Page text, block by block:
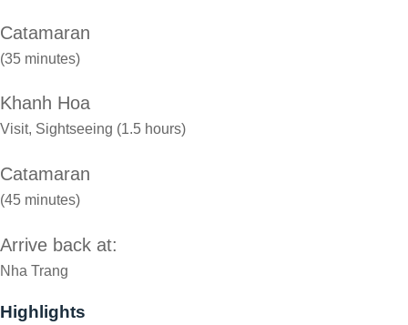
Catamaran
(35 minutes)
Khanh Hoa
Visit, Sightseeing (1.5 hours)
Catamaran
(45 minutes)
Arrive back at:
Nha Trang
Highlights